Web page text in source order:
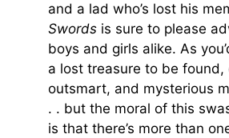
and a lad who’s lost his
Swords is sure to please
boys and girls alike. As
a lost treasure to be found,
outsmart, and mysterious
. . but the moral of this
is that there’s more than